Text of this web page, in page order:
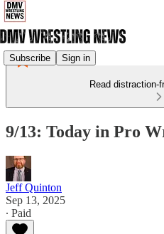
Subscribe Sign in
Read distraction-
9/13: Today in Pro
Jeff Quinton
Sep 13, 2025
∙ Paid